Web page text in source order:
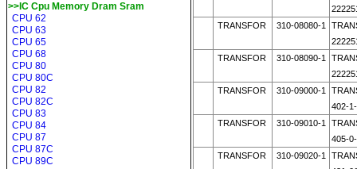
>>IC Cpu Memory Dram Sram
CPU 62
CPU 63
CPU 65
CPU 68
CPU 80
CPU 80C
CPU 82
CPU 82C
CPU 83
CPU 84
CPU 87
CPU 87C
CPU 89C
TRANSFOR
310-08080-1
TRANSFOR
310-08090-1
TRANSFOR
310-09000-1
402-
TRANSFOR
310-09010-1
405-
TRANSFOR
310-09020-1